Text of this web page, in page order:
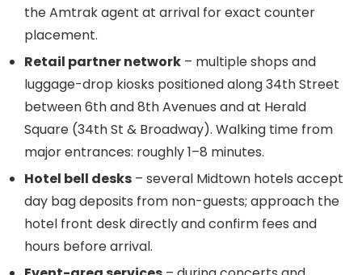
the Amtrak agent at arrival for exact counter
placement.
Retail partner network – multiple shops and
luggage-drop kiosks positioned along 34th Street
between 6th and 8th Avenues and at Herald
Square (34th St & Broadway). Walking time from
major entrances: roughly 1–8 minutes.
Hotel bell desks – several Midtown hotels accept
day bag deposits from non-guests; approach the
hotel front desk directly and confirm fees and
hours before arrival.